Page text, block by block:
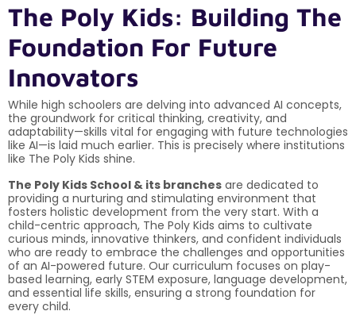
The Poly Kids: Building The
Foundation For Future
Innovators
While high schoolers are delving into advanced AI concepts,
the groundwork for critical thinking, creativity, and
adaptability—skills vital for engaging with future technologies
like AI—is laid much earlier. This is precisely where institutions
like The Poly Kids shine.
The Poly Kids School & its branches are dedicated to
providing a nurturing and stimulating environment that
fosters holistic development from the very start. With a
child-centric approach, The Poly Kids aims to cultivate
curious minds, innovative thinkers, and confident individuals
who are ready to embrace the challenges and opportunities
of an AI-powered future. Our curriculum focuses on play-
based learning, early STEM exposure, language development,
and essential life skills, ensuring a strong foundation for
every child.